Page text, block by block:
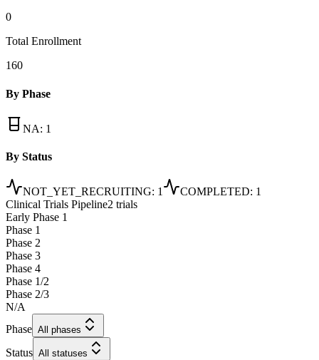
0
Total Enrollment
160
By Phase
NA: 1
By Status
NOT_YET_RECRUITING: 1 COMPLETED: 1
Clinical Trials Pipeline2 trials
Early Phase 1
Phase 1
Phase 2
Phase 3
Phase 4
Phase 1/2
Phase 2/3
N/A
Phase All phases
Status All statuses